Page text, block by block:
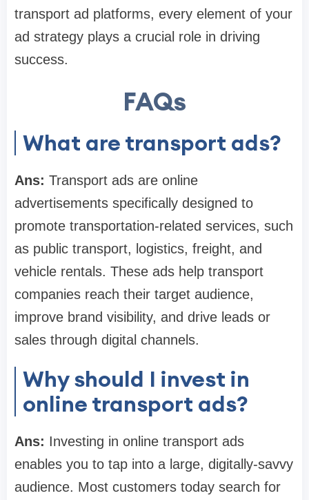
transport ad platforms, every element of your
ad strategy plays a crucial role in driving
success.
FAQs
What are transport ads?
Ans: Transport ads are online
advertisements specifically designed to
promote transportation-related services, such
as public transport, logistics, freight, and
vehicle rentals. These ads help transport
companies reach their target audience,
improve brand visibility, and drive leads or
sales through digital channels.
Why should I invest in
online transport ads?
Ans: Investing in online transport ads
enables you to tap into a large, digitally-savvy
audience. Most customers today search for